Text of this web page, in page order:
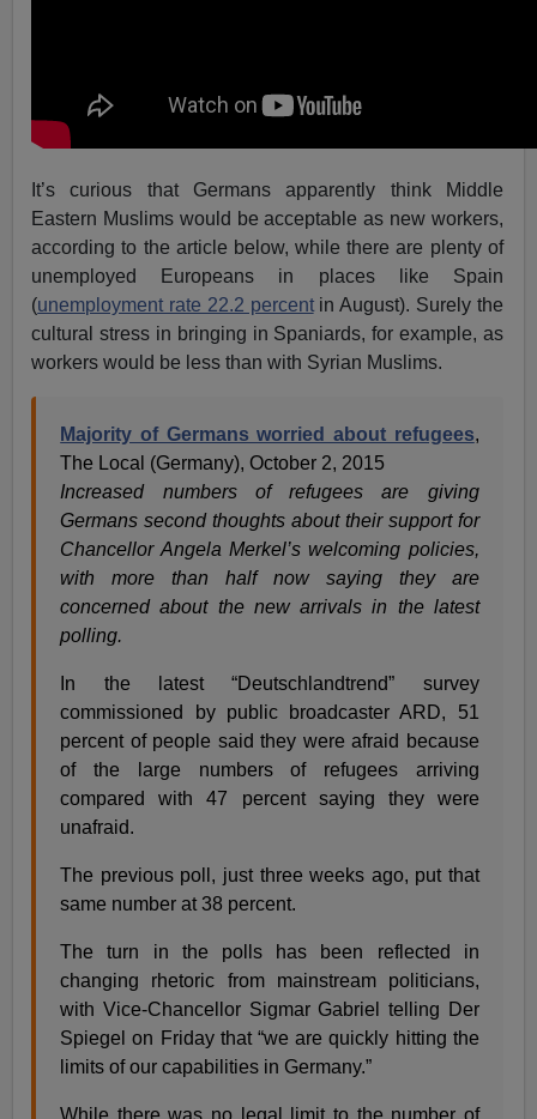
It’s curious that Germans apparently think Middle
Eastern Muslims would be acceptable as new workers,
according to the article below, while there are plenty of
unemployed Europeans in places like Spain
(unemployment rate 22.2 percentin August). Surely the
cultural stress in bringing in Spaniards, for example, as
workers would be less than with Syrian Muslims.
Majority of Germans worried about refugees,
The Local (Germany), October 2, 2015
Increased numbers of refugees are giving
Germans second thoughts about their support for
Chancellor Angela Merkel’s welcoming policies,
with more than half now saying they are
concerned about the new arrivals in the latest
polling.
In the latest “Deutschlandtrend” survey
commissioned by public broadcaster ARD, 51
percent of people said they were afraid because
of the large numbers of refugees arriving
compared with 47 percent saying they were
unafraid.
The previous poll, just three weeks ago, put that
same number at 38 percent.
The turn in the polls has been reflected in
changing rhetoric from mainstream politicians,
with Vice-Chancellor Sigmar Gabriel telling Der
Spiegel on Friday that “we are quickly hitting the
limits of our capabilities in Germany.”
While there was no legal limit to the number of